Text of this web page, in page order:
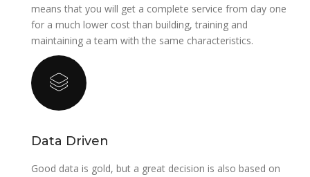
means that you will get a complete service from day one
for a much lower cost than building, training and
maintaining a team with the same characteristics.
‍Data Driven
‍Good data is gold, but a great decision is also based on